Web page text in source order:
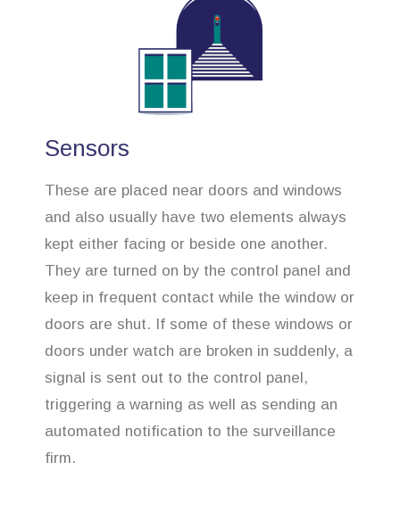
Sensors
These are placed near doors and windows
and also usually have two elements always
kept either facing or beside one another.
They are turned on by the control panel and
keep in frequent contact while the window or
doors are shut. If some of these windows or
doors under watch are broken in suddenly, a
signal is sent out to the control panel,
triggering a warning as well as sending an
automated notification to the surveillance
firm.